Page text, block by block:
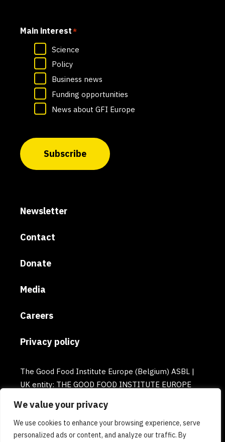
We value your privacy
We use cookies to enhance your browsing experience, serve
personalized ads or content, and analyze our traffic. By
Main interest*
Science
Policy
Business news
Funding opportunities
News about GFI Europe
Subscribe
Newsletter
Contact
Donate
Media
Careers
Privacy policy
The Good Food Institute Europe (Belgium) ASBL |
UK entity: THE GOOD FOOD INSTITUTE EUROPE
BE0732781154 | Enterprise number: 0732.781.154